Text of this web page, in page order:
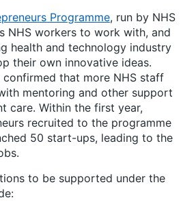
Programme, run by NHS
NHS workers to work with, and
health and technology industry
their own innovative ideas.
confirmed that more NHS staff
mentoring and other support
care. Within the first year,
recruited to the programme
50 start-ups, leading to the
to be supported under the